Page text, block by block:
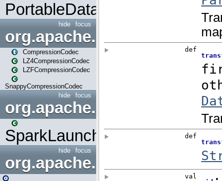
PortableDataStream
focus
hide
org.apache.spark.io
CompressionCodec
LZ4CompressionCodec
LZFCompressionCodec
SnappyCompressionCodec
focus
hide
org.apache.spark.launcher
SparkLauncher
focus
hide
org.apache.spark.mapred